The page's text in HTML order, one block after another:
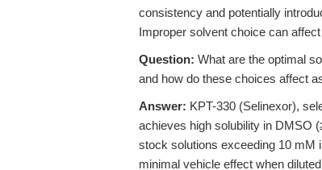
consistency and potentially
Improper solvent choice can
Question: What are the optimal
and how do these choices affect
Answer: KPT-330 (Selinexor),
achieves high solubility in DMSO
stock solutions exceeding 10 mM
minimal vehicle effect when